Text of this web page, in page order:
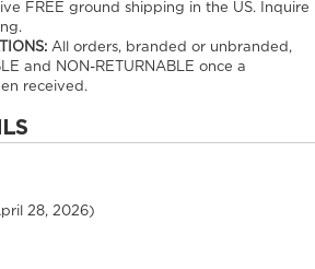
FREE ground shipping in the US. Inquire
All orders, branded or unbranded,
and NON-RETURNABLE once a
received.
28, 2026)